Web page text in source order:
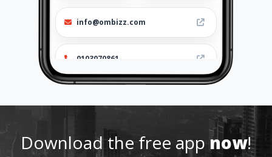
info@ombizz.com
0103070861
-
Download the free appnow!